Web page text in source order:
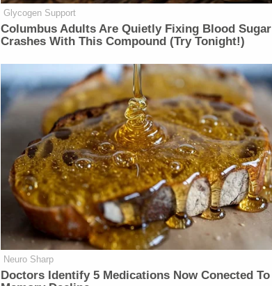
Glycogen Support
Columbus Adults Are Quietly Fixing Blood Sugar
Crashes With This Compound (Try Tonight!)
Neuro Sharp
Doctors Identify 5 Medications Now Conected To